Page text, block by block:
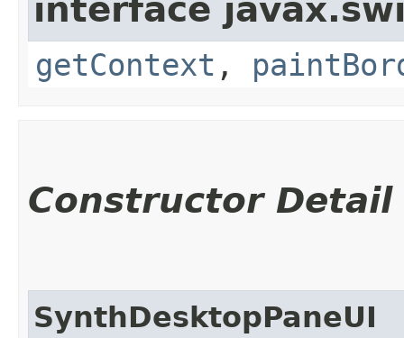
interface
getContext ,
Constructor Detail
SynthDesktopPaneUI